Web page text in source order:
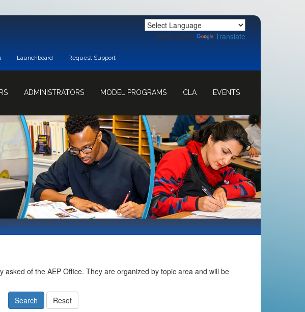
Powered by Translate
Launchboard Request Support
ADMINISTRATORS MODEL PROGRAMS CLA EVENTS
of the AEP Office. They are organized by topic area and will be